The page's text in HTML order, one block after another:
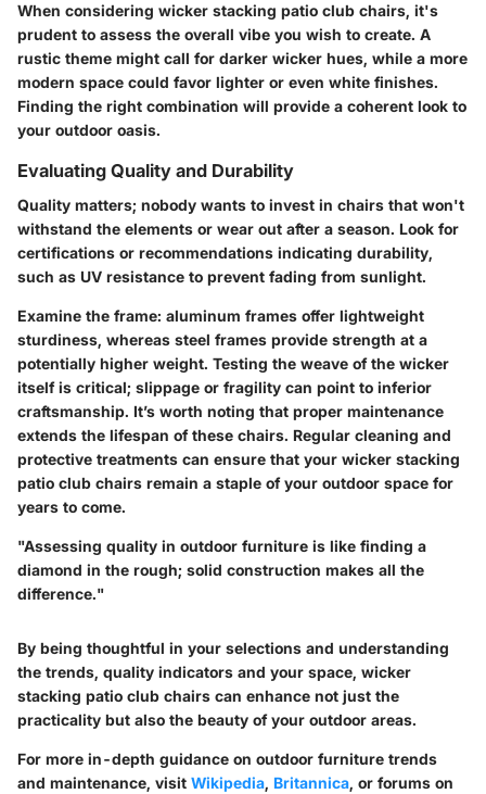
When considering wicker stacking patio club chairs, it's
prudent to assess the overall vibe you wish to create. A
rustic theme might call for darker wicker hues, while a more
modern space could favor lighter or even white finishes.
Finding the right combination will provide a coherent look to
your outdoor oasis.
Evaluating Quality and Durability
Quality matters; nobody wants to invest in chairs that won't
withstand the elements or wear out after a season. Look for
certifications or recommendations indicating durability,
such as UV resistance to prevent fading from sunlight.
Examine the frame: aluminum frames offer lightweight
sturdiness, whereas steel frames provide strength at a
potentially higher weight. Testing the weave of the wicker
itself is critical; slippage or fragility can point to inferior
craftsmanship. It’s worth noting that proper maintenance
extends the lifespan of these chairs. Regular cleaning and
protective treatments can ensure that your wicker stacking
patio club chairs remain a staple of your outdoor space for
years to come.
"Assessing quality in outdoor furniture is like finding a
diamond in the rough; solid construction makes all the
difference."
By being thoughtful in your selections and understanding
the trends, quality indicators and your space, wicker
stacking patio club chairs can enhance not just the
practicality but also the beauty of your outdoor areas.
For more in-depth guidance on outdoor furniture trends
and maintenance, visit Wikipedia, Britannica, or forums on